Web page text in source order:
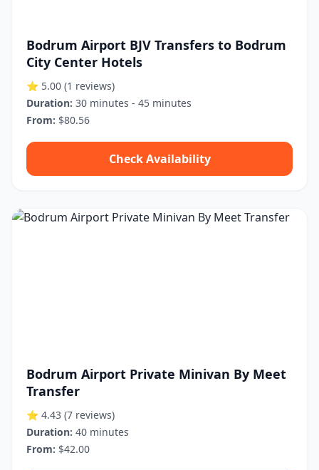
Bodrum Airport BJV Transfers to Bodrum
City Center Hotels
⭐ 5.00 (1 reviews)
Duration: 30 minutes - 45 minutes
From: $80.56
Check Availability
Bodrum Airport Private Minivan By Meet
Transfer
⭐ 4.43 (7 reviews)
Duration: 40 minutes
From: $42.00